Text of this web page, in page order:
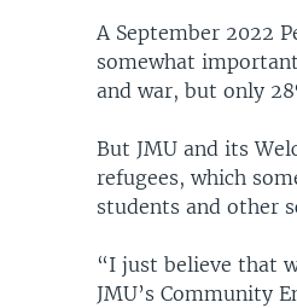
A September 2022
somewhat
and war, but only
But JMU and its
refugees, which
students and other
“I just believe that
JMU’s Community